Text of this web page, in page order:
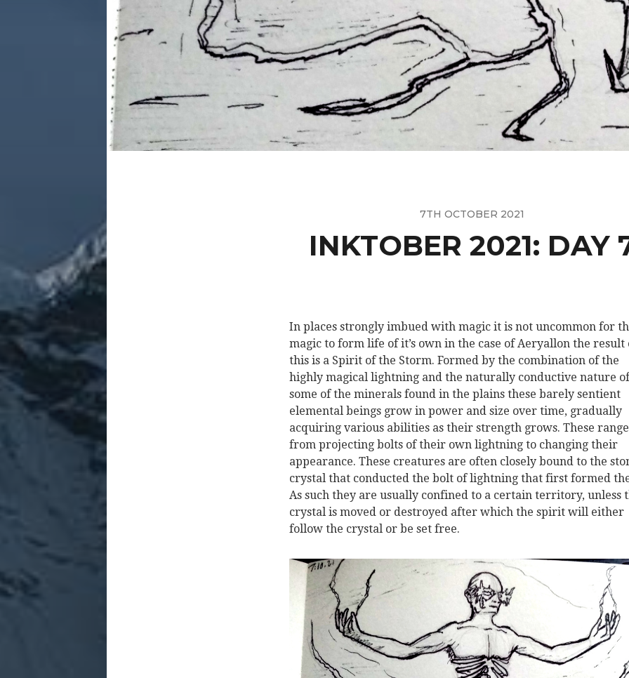
7TH OCTOBER 2021
INKTOBER 2021: DAY
In places strongly imbued with magic it is not uncommon for
magic to form life of it’s own in the case of Aeryallon the result
this is a Spirit of the Storm. Formed by the combination of the
highly magical lightning and the naturally conductive nature of
some of the minerals found in the plains these barely sentient
elemental beings grow in power and size over time, gradually
acquiring various abilities as their strength grows. These range
from projecting bolts of their own lightning to changing their
appearance. These creatures are often closely bound to the
crystal that conducted the bolt of lightning that first formed
As such they are usually confined to a certain territory, unless
crystal is moved or destroyed after which the spirit will either
follow the crystal or be set free.